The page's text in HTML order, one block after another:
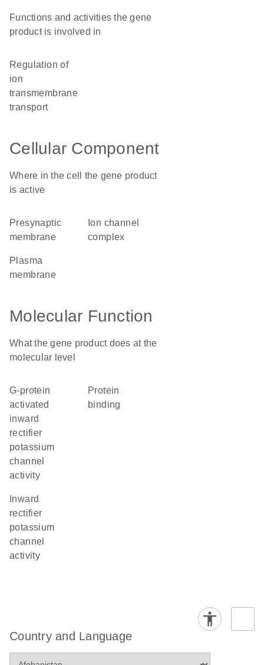
Functions and activities the gene
product is involved in
regulation of
ion
transmembrane
transport
Cellular Component
Where in the cell the gene product
is active
presynaptic
membrane
ion channel
complex
plasma
membrane
Molecular Function
What the gene product does at the
molecular level
G-protein
activated
inward
rectifier
potassium
channel
activity
protein
binding
rectifier
potassium
channel
activity
Country and Language